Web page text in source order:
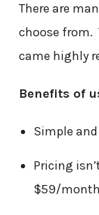
There are
choose from.
came highly
Benefits of
Simple and
Pricing
$59/month